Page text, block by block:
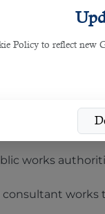
Policy to reflect new
service in Qatar
work
all the
works